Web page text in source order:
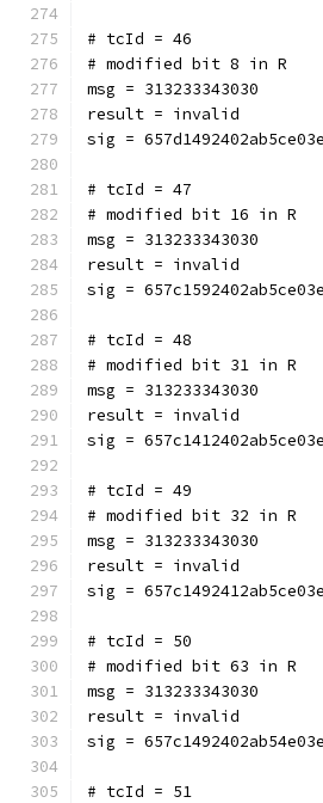
# tcId = 46
# modified bit 8 in R
msg = 313233343030
result = invalid
sig =
# tcId = 47
# modified bit 16 in R
msg = 313233343030
result = invalid
sig =
# tcId = 48
# modified bit 31 in R
msg = 313233343030
result = invalid
sig =
# tcId = 49
# modified bit 32 in R
msg = 313233343030
result = invalid
sig =
# tcId = 50
# modified bit 63 in R
msg = 313233343030
result = invalid
sig =
# tcId = 51